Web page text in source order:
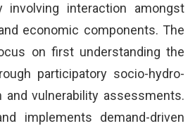
involving interaction amongst
economic components. The
on first understanding the
participatory socio-hydro-
and vulnerability assessments.
implements demand-driven